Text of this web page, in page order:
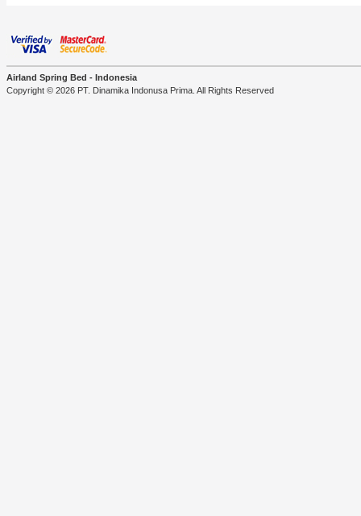
Airland Spring Bed - Indonesia
Copyright © 2026 PT. Dinamika Indonusa Prima. All Rights Reserved